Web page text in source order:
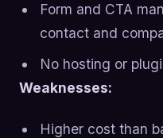
Form and CTA
contact and
No hosting or
Weaknesses:
Higher cost than